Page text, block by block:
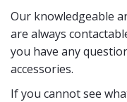
Our knowledgeable
are always
you have any
accessories.
If you cannot see